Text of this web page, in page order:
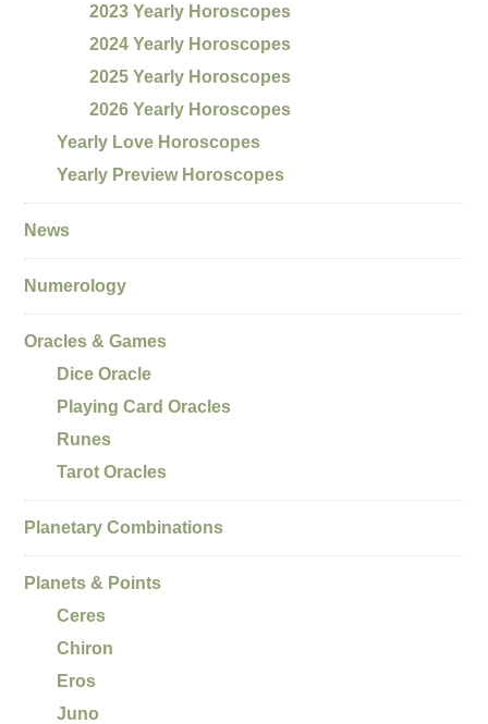
2023 Yearly Horoscopes
2024 Yearly Horoscopes
2025 Yearly Horoscopes
2026 Yearly Horoscopes
Yearly Love Horoscopes
Yearly Preview Horoscopes
News
Numerology
Oracles & Games
Dice Oracle
Playing Card Oracles
Runes
Tarot Oracles
Planetary Combinations
Planets & Points
Ceres
Chiron
Eros
Juno